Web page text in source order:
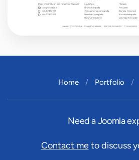
Home Portfolio
Need a Joomla
Contact meto discuss